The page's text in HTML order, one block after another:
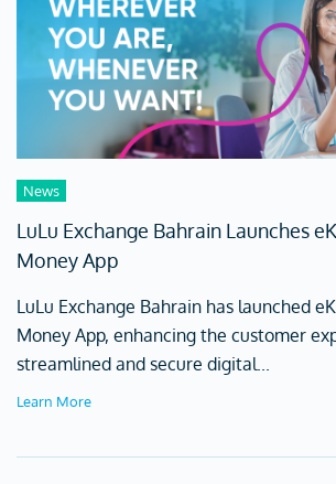
News
LuLu Exchange Bahrain Launches
Money App
LuLu Exchange Bahrain has launched
Money App, enhancing the customer
streamlined and secure digital...
Learn More